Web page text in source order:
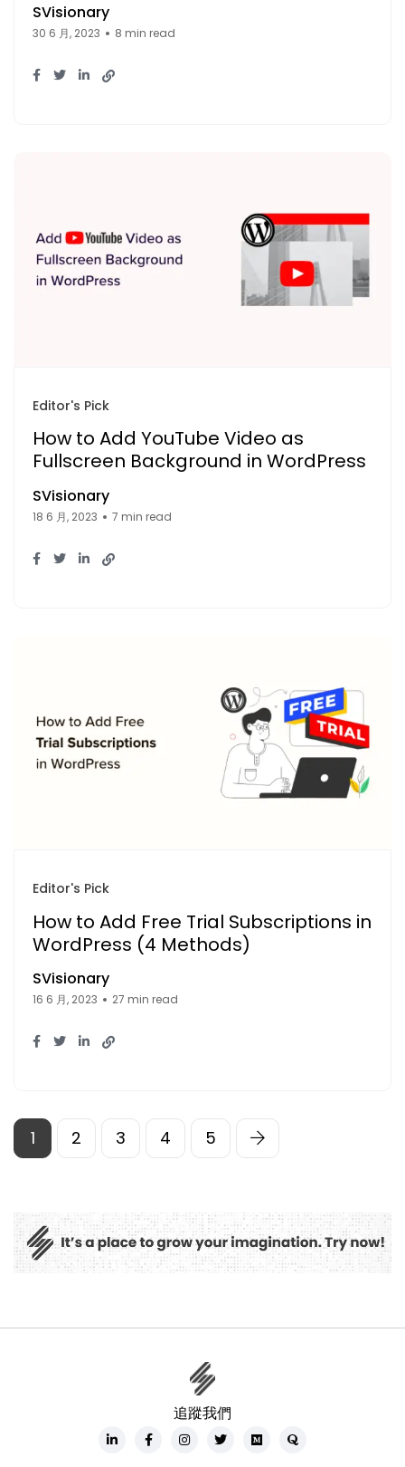
SVisionary
30 6 月, 2023 8 min read
Editor's Pick
How to Add YouTube Video as
Fullscreen Background in WordPress
SVisionary
18 6 月, 2023 7 min read
Editor's Pick
How to Add Free Trial Subscriptions in
WordPress (4 Methods)
SVisionary
16 6 月, 2023 27 min read
1 2 3 4 5
追蹤我們